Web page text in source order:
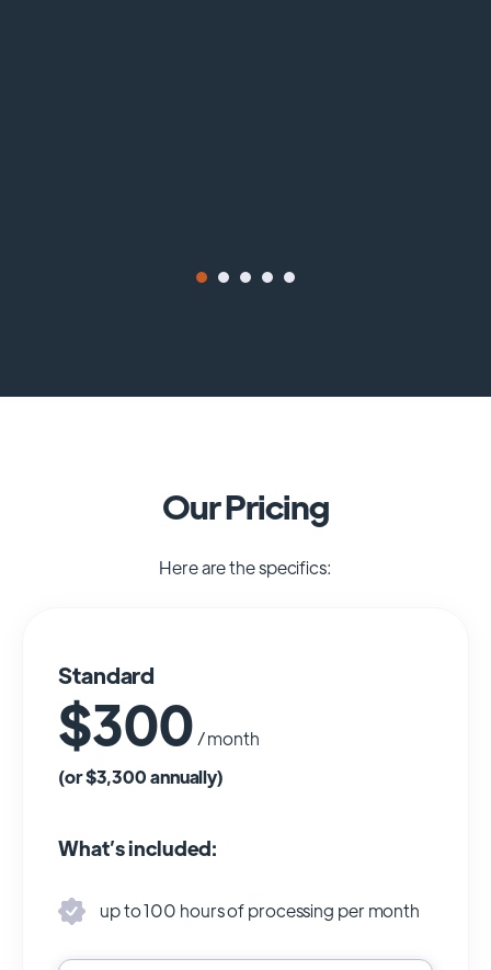
Our Pricing
Here are the specifics:
Standard
$300 / month
(or $3,300 annually)
What’s included:
up to 100 hours of processing per month